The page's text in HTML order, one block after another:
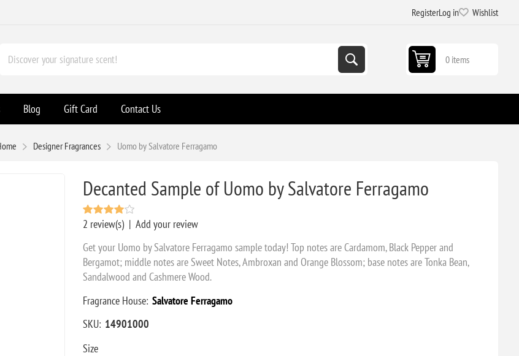
RegisterLog in Wishlist
0 items
Blog Gift Card Contact Us
Designer Fragrances Uomo by Salvatore Ferragamo
Decanted Sample of Uomo by Salvatore Ferragamo
2 review(s) | Add your review
Get your Uomo by Salvatore Ferragamo sample today! Top notes are Cardamom, Black Pepper and
Bergamot; middle notes are Sweet Notes, Ambroxan and Orange Blossom; base notes are Tonka Bean,
Sandalwood and Cashmere Wood.
Fragrance House: Salvatore Ferragamo
SKU: 14901000
Size